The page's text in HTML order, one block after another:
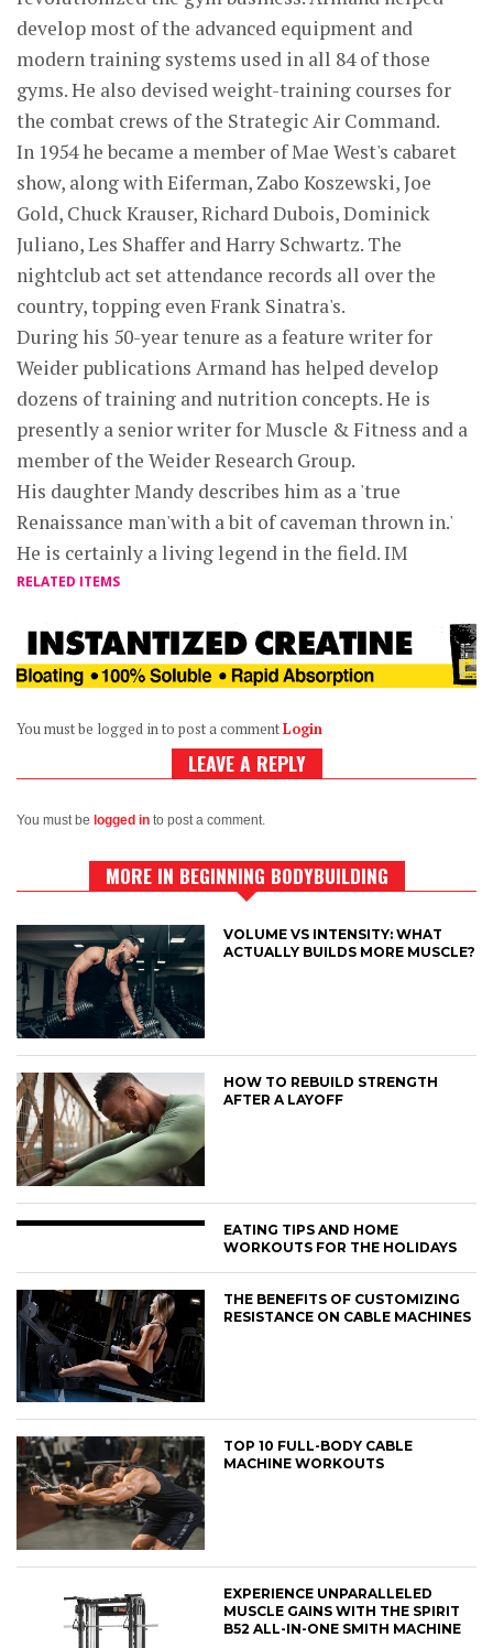
develop most of the advanced equipment and
modern training systems used in all 84 of those
gyms. He also devised weight-training courses for
the combat crews of the Strategic Air Command.
In 1954 he became a member of Mae West's cabaret
show, along with Eiferman, Zabo Koszewski, Joe
Gold, Chuck Krauser, Richard Dubois, Dominick
Juliano, Les Shaffer and Harry Schwartz. The
nightclub act set attendance records all over the
country, topping even Frank Sinatra's.
During his 50-year tenure as a feature writer for
Weider publications Armand has helped develop
dozens of training and nutrition concepts. He is
presently a senior writer for Muscle & Fitness and a
member of the Weider Research Group.
His daughter Mandy describes him as a 'true
Renaissance man'with a bit of caveman thrown in.'
He is certainly a living legend in the field. IM
RELATED ITEMS
You must be logged in to post a commentLogin
LEAVE A REPLY
You must be logged in to post a comment.
MORE IN BEGINNING BODYBUILDING
VOLUME VS INTENSITY: WHAT
ACTUALLY BUILDS MORE MUSCLE?
HOW TO REBUILD STRENGTH
AFTER A LAYOFF
EATING TIPS AND HOME
WORKOUTS FOR THE HOLIDAYS
THE BENEFITS OF CUSTOMIZING
RESISTANCE ON CABLE MACHINES
TOP 10 FULL-BODY CABLE
MACHINE WORKOUTS
EXPERIENCE UNPARALLELED
MUSCLE GAINS WITH THE SPIRIT
B52 ALL-IN-ONE SMITH MACHINE